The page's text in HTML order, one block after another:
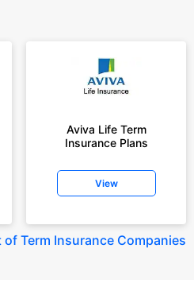
Aviva Life Term
Insurance Plans
View
of Term Insurance Companies